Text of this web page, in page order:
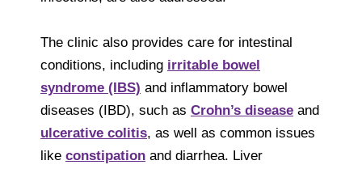
The clinic also provides care for intestinal
conditions, including irritable bowel
syndrome (IBS) and inflammatory bowel
diseases (IBD), such as Crohn’s disease and
ulcerative colitis, as well as common issues
like constipation and diarrhea. Liver